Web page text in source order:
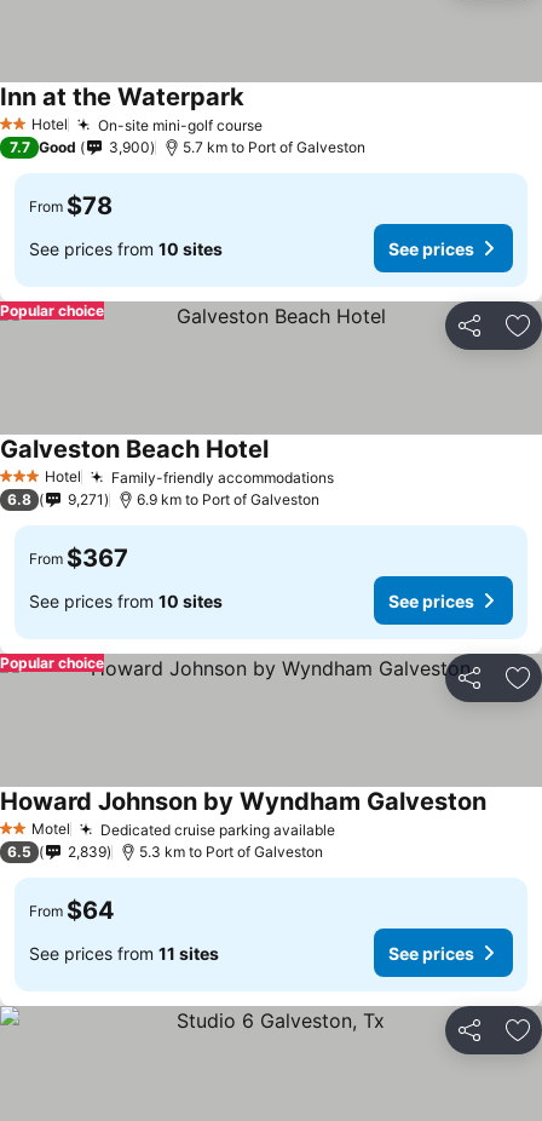
2 StarsHotel On-site mini-golf course
Inn at the Waterpark
7.7 Good 3,900 5.7 km to Port of Galveston
From $78
See prices from 10 sites See prices
Share
Popular choice
3 StarsHotel Family-friendly accommodations
Galveston Beach Hotel
6.8 9,271 6.9 km to Port of Galveston
From $367
See prices from 10 sites See prices
Share
Popular choice
2 StarsMotel Dedicated cruise parking available
Howard Johnson by Wyndham Galveston
6.5 2,839 5.3 km to Port of Galveston
From $64
See prices from 11 sites See prices
Share